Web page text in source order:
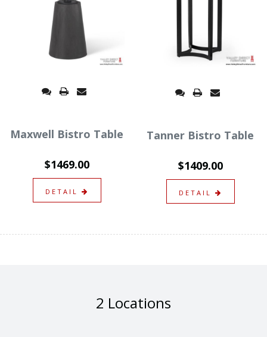
Maxwell Bistro Table
$1469.00
DETAIL
Tanner Bistro Table
$1409.00
DETAIL
2 Locations